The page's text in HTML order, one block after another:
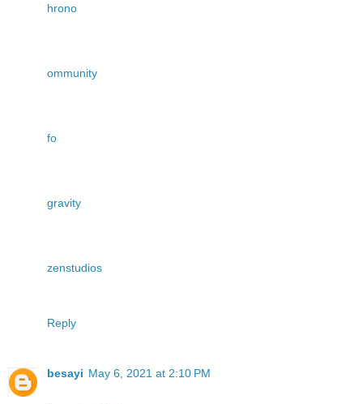
hrono
ommunity
fo
gravity
zenstudios
Reply
besayi May 6, 2021 at 2:10 PM